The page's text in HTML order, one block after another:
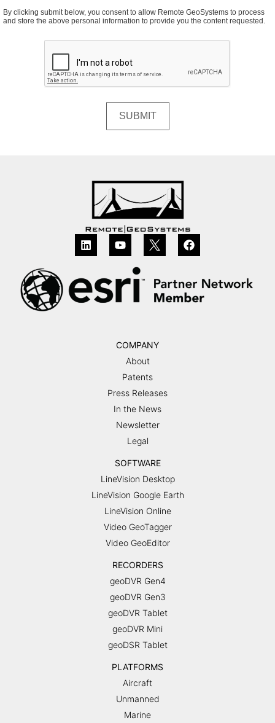
By clicking submit below, you consent to allow Remote GeoSystems to process
and store the above personal information to provide you the content requested.
COMPANY
About
Patents
Press Releases
In the News
Newsletter
Legal
SOFTWARE
LineVision Desktop
LineVision Google Earth
LineVision Online
Video GeoTagger
Video GeoEditor
RECORDERS
geoDVR Gen4
geoDVR Gen3
geoDVR Tablet
geoDVR Mini
geoDSR Tablet
PLATFORMS
Aircraft
Unmanned
Marine